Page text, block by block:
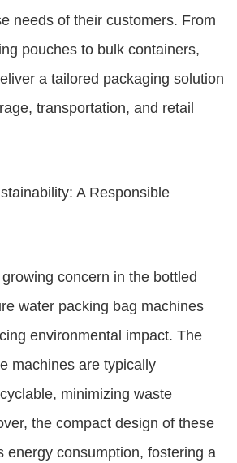
needs of their customers. From
pouches to bulk containers,
a tailored packaging solution
transportation, and retail
A Responsible
concern in the bottled
water packing bag machines
environmental impact. The
machines are typically
minimizing waste
the compact design of these
energy consumption, fostering a